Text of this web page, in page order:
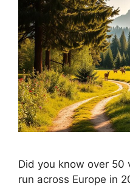
Did you know over
run across Europe in